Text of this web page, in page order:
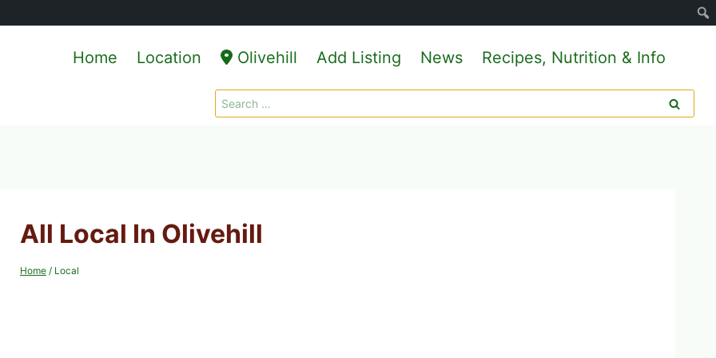
Home Location Olivehill Add Listing News Recipes, Nutrition & Info
Search
for:
All Local In Olivehill
Home / Local